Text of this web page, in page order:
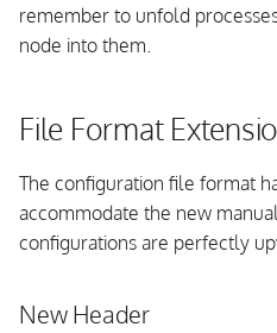
remember to unfold
node into them.
File Format
The configuration file format
accommodate the new
configurations are perfectly
New Header